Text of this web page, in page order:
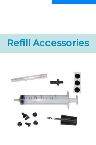
Refill Accessories